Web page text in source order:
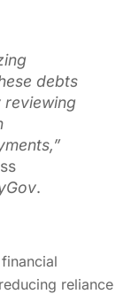
debts
reviewing
.
reliance